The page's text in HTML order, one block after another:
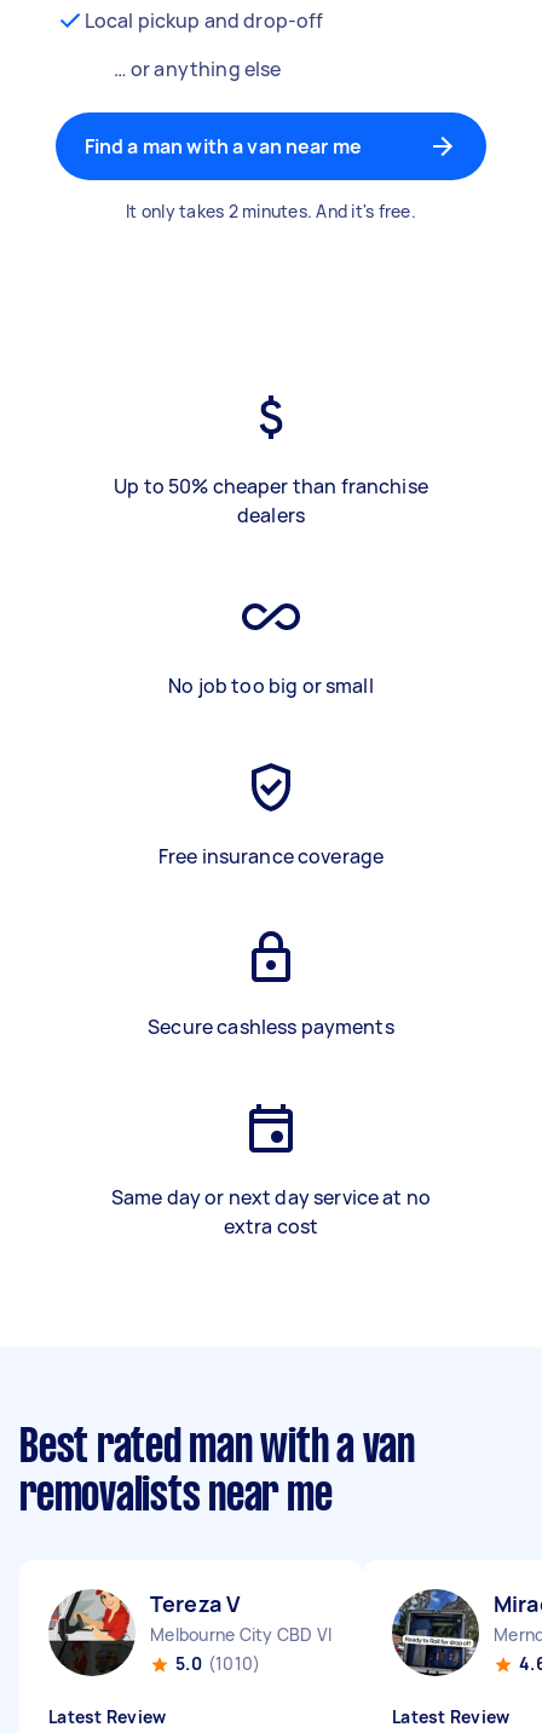
Local pickup and drop-off
… or anything else
Find a man with a van near me
It only takes 2 minutes. And it's free.
Up to 50% cheaper than franchise
dealers
No job too big or small
Free insurance coverage
Secure cashless payments
Same day or next day service at no
extra cost
Best rated man with a van
removalists near me
Tereza V
Melbourne City CBD VIC
5.0 (1010)
Latest Review Latest Review